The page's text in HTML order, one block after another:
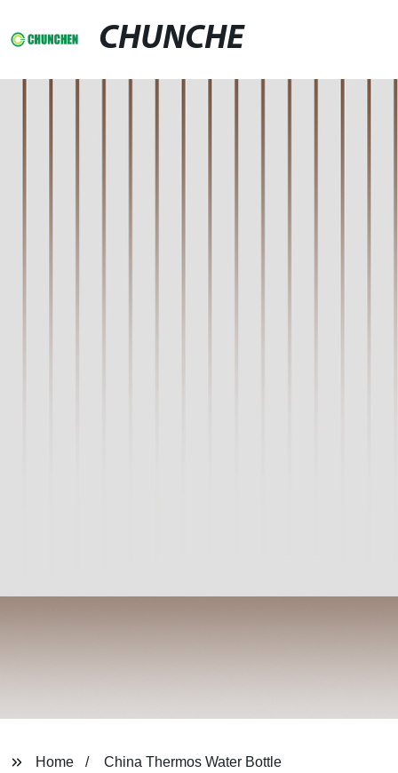
CHUNCHE
Home China Thermos Water Bottle